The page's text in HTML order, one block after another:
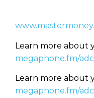
Learn more about
megaphone.fm/
Learn more about
megaphone.fm/
CAPTCHA
We will only